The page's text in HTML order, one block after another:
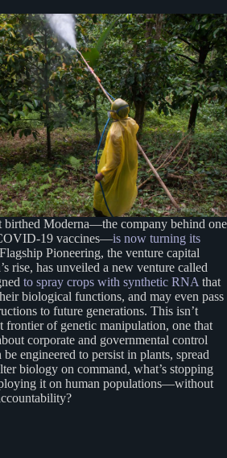
birthed Moderna—the company behind one
19 vaccines—is now turning its
Pioneering, the venture capital
rise, has unveiled a new venture called
to spray crops with synthetic RNA that
biological functions, and may even pass
to future generations. This isn’t
frontier of genetic manipulation, one that
corporate and governmental control
engineered to persist in plants, spread
biology on command, what’s stopping
it on human populations—without